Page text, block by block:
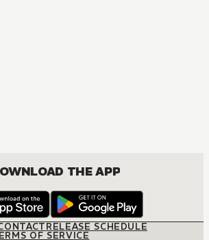
THE APP
RELEASE SCHEDULE
OF SERVICE